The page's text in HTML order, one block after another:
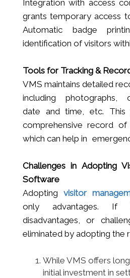
Integration with access
grants temporary access
Automatic badge
identification of visitors
Tools for Tracking &
VMS maintains detailed
including photographs,
date and time, etc. This
comprehensive record
which can help in
Challenges in Adopting
Software
Adopting visitor
only advantages.
disadvantages, or
eliminated by adopting the
While VMS offers
initial investment in